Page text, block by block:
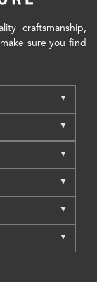
craftsmanship,
sure you find